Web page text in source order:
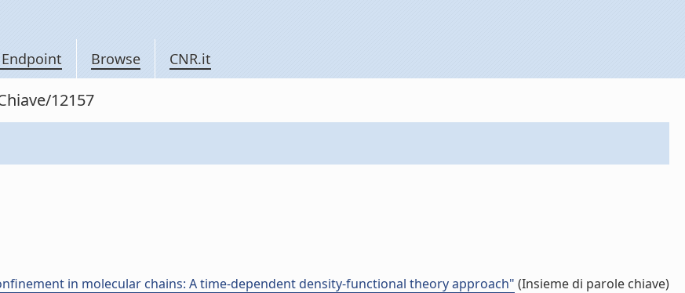
Endpoint Browse CNR.it
12157
in molecular chains: A time-dependent density-functional theory approach" (Insieme di parole chiave)